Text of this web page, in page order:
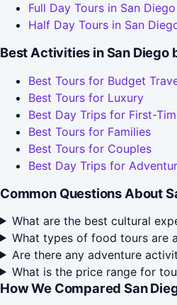
Full Day Tours in San Diego
Half Day Tours in San
Best Activities in San Diego
Best Tours for Budget
Best Tours for Luxury
Best Day Trips for First-
Best Tours for Families
Best Tours for Couples
Best Day Trips for
Common Questions About
What are the best cultural
What types of food tours are
Are there any adventure
What is the price range for
How We Compared San